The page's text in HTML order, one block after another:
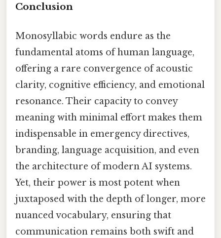
Conclusion
Monosyllabic words endure as the
fundamental atoms of human language,
offering a rare convergence of acoustic
clarity, cognitive efficiency, and emotional
resonance. Their capacity to convey
meaning with minimal effort makes them
indispensable in emergency directives,
branding, language acquisition, and even
the architecture of modern AI systems.
Yet, their power is most potent when
juxtaposed with the depth of longer, more
nuanced vocabulary, ensuring that
communication remains both swift and